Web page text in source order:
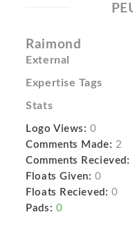
Raimond
External
Expertise Tags
Stats
Logo Views: 0
Comments Made: 2
Comments Recieved:
Floats Given: 0
Floats Recieved: 0
Pads: 0